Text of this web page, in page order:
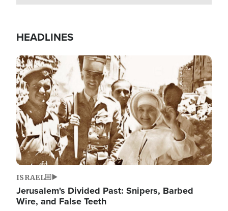
HEADLINES
Image
ISRAEL
Jerusalem's Divided Past: Snipers, Barbed
Wire, and False Teeth